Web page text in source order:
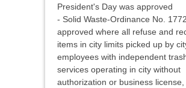
President's Day was approved
- Solid Waste-Ordinance No.
approved where all refuse and
items in city limits picked up by
employees with independent
services operating in city without
authorization or business